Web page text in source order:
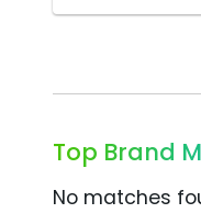
Top Brand
No matches